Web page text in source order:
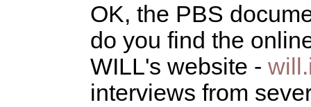
OK, the PBS
do you find the
WILL's website -
interviews from